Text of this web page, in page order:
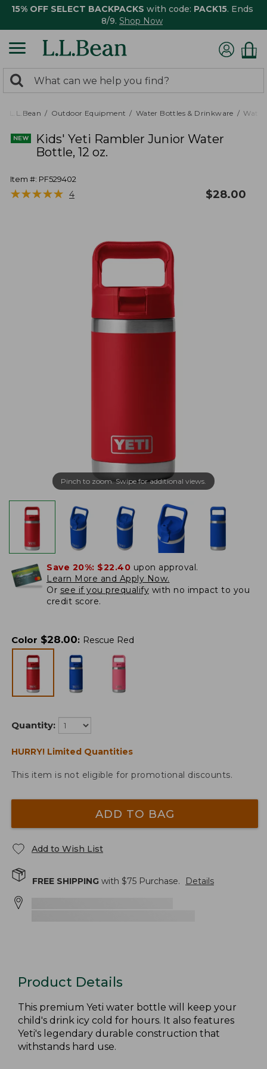
15% OFF SELECT BACKPACKS with code: PACK15. Ends
8/9. Shop Now
search
returned.
Search:
L.L.Bean Outdoor Equipment Water Bottles & Drinkware
Kids' Yeti Rambler Junior Water
Bottle, 12 oz.
Item #: PF529402
★★★★★
★★★★★ 4 $28.00
Pinch to zoom. Swipe for additional views.
Save 20%: $22.40 upon approval.
Learn More and Apply Now.
Or see if you prequalify with no impact to you
credit score.
Color $28.00: Rescue Red
Quantity:
HURRY! Limited Quantities
This item is not eligible for promotional discounts.
ADD TO BAG
Add to Wish List
FREE SHIPPING with $75 Purchase. Details
Product Details
This premium Yeti water bottle will keep your
child's drink icy cold for hours. It also features
Yeti's legendary durable construction that
withstands hard use.